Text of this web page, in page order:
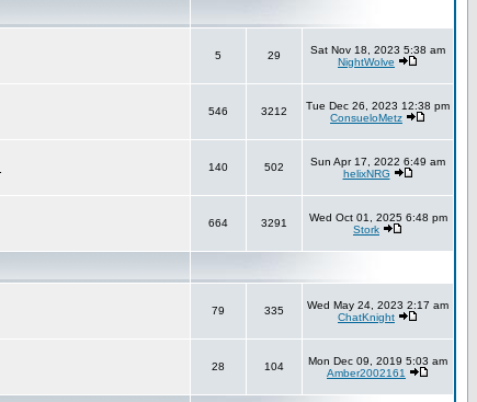
5 29
Sat Nov 18, 2023 5:38 am
NightWolve
546 3212
Tue Dec 26, 2023 12:38 pm
ConsueloMetz
140 502
Sun Apr 17, 2022 6:49 am
helixNRG
664 3291
Wed Oct 01, 2025 6:48 pm
Stork
79 335
Wed May 24, 2023 2:17 am
ChatKnight
28 104
Mon Dec 09, 2019 5:03 am
Amber2002161